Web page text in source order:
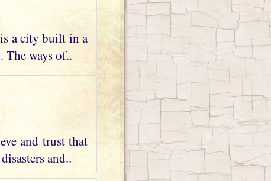
a city built in a
ways of..
and trust that
and..